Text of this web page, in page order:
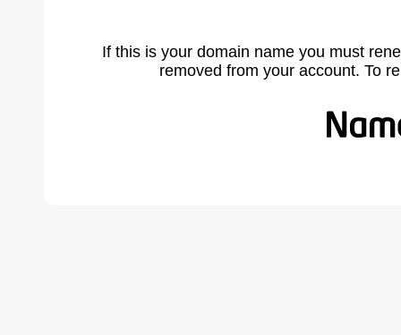
If this is your domain name you must
removed from your account. To